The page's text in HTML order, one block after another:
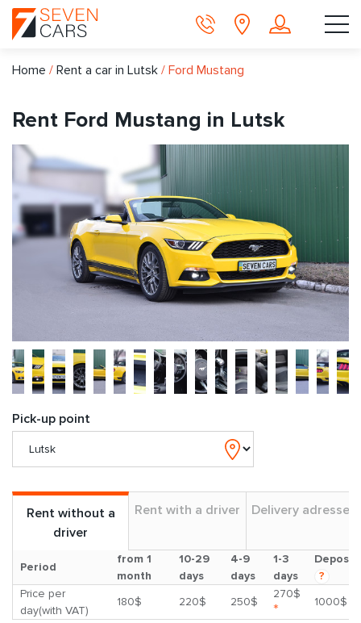
Home / Rent a car in Lutsk / Ford Mustang
Rent Ford Mustang in Lutsk
Pick-up point
Rent without a
driver
Rent with a driver Delivery adresses
Period
from 1
month
10-29
days
4-9
days
1-3
days
Deposit
?
Price per
day(with VAT)
180$ 220$ 250$
270$
* 1000$